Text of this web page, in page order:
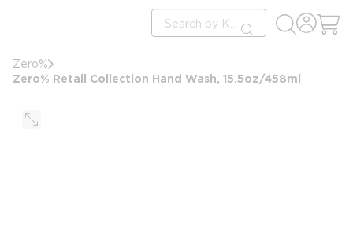
Site Search
submit search
Zero%
Zero% Retail Collection Hand Wash, 15.5oz/458ml